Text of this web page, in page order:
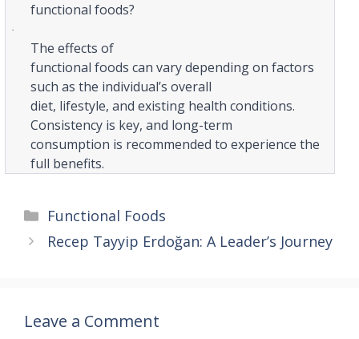
functional foods?
·
The effects of
functional foods can vary depending on factors
such as the individual’s overall
diet, lifestyle, and existing health conditions.
Consistency is key, and long-term
consumption is recommended to experience the
full benefits.
Categories
Functional Foods
Recep Tayyip Erdoğan: A Leader’s Journey
Leave a Comment